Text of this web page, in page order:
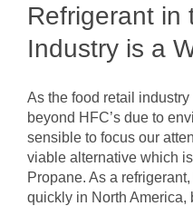
Refrigerant in
Industry is a
As the food retail
beyond HFC’s due to
sensible to focus our
viable alternative which
Propane. As a
quickly in North America,